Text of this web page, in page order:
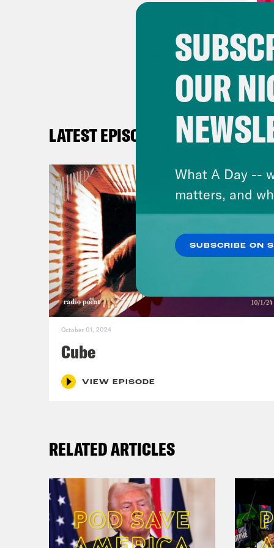
LATEST EPISODES
October 01, 2024
Cube
VIEW EPISODE
RELATED ARTICLES
OUR
What A Day --
matters, and
SUBSCRIBE ON